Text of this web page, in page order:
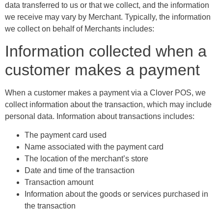
data transferred to us or that we collect, and the information
we receive may vary by Merchant. Typically, the information
we collect on behalf of Merchants includes:
Information collected when a
customer makes a payment
When a customer makes a payment via a Clover POS, we
collect information about the transaction, which may include
personal data. Information about transactions includes:
The payment card used
Name associated with the payment card
The location of the merchant’s store
Date and time of the transaction
Transaction amount
Information about the goods or services purchased in
the transaction